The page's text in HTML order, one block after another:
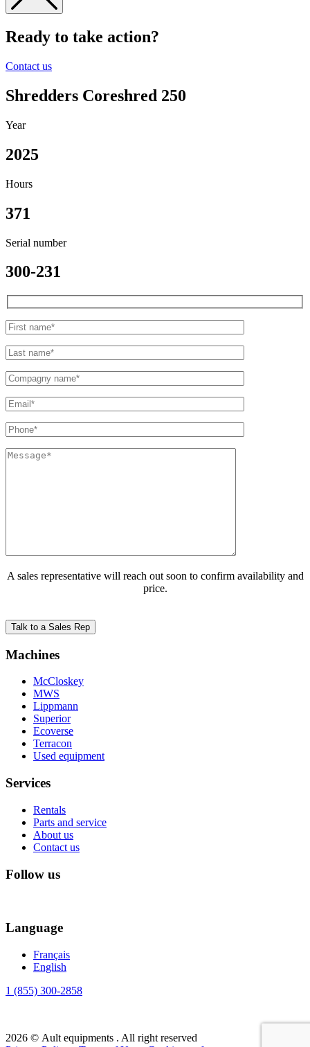
Ready to take action?
Contact us
Shredders Coreshred 250
Year
2025
Hours
371
Serial number
300-231
A sales representative will reach out soon to confirm availability and
price.
Machines
McCloskey
MWS
Lippmann
Superior
Ecoverse
Terracon
Used equipment
Services
Rentals
Parts and service
About us
Contact us
Follow us
Language
Français
English
1 (855) 300-2858
2026 © Ault equipments . All right reserved